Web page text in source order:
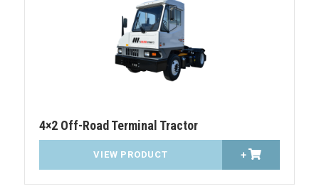
4×2 Off-Road Terminal Tractor
VIEW PRODUCT +